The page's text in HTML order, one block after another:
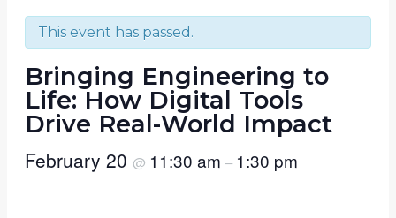
This event has passed.
Bringing Engineering to
Life: How Digital Tools
Drive Real-World Impact
February 20 @ 11:30 am – 1:30 pm